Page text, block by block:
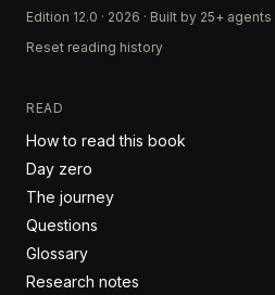
Edition 12.0 · 2026 · Built by 25+
Reset reading history
READ
How to read this book
Day zero
The journey
Questions
Glossary
Research notes